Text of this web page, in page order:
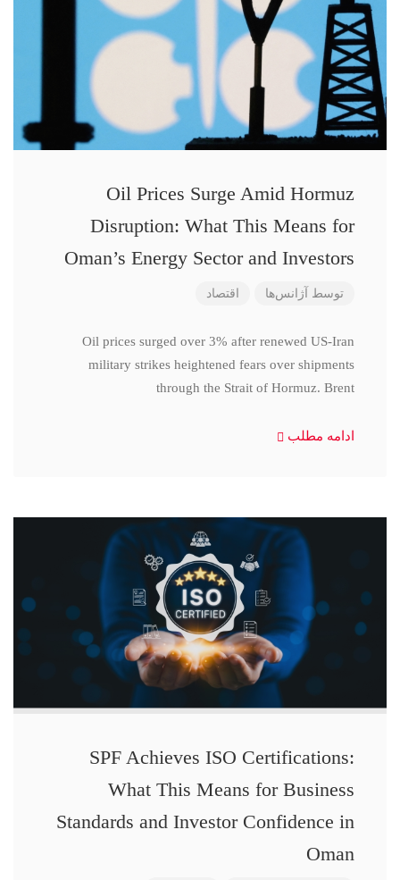
Oil Prices Surge Amid Hormuz
Disruption: What This Means for
Oman’s Energy Sector and Investors
توسط آژانس‌ها اقتصاد
Oil prices surged over 3% after renewed US-Iran
military strikes heightened fears over shipments
through the Strait of Hormuz. Brent
ادامه مطلب
SPF Achieves ISO Certifications:
What This Means for Business
Standards and Investor Confidence in
Oman